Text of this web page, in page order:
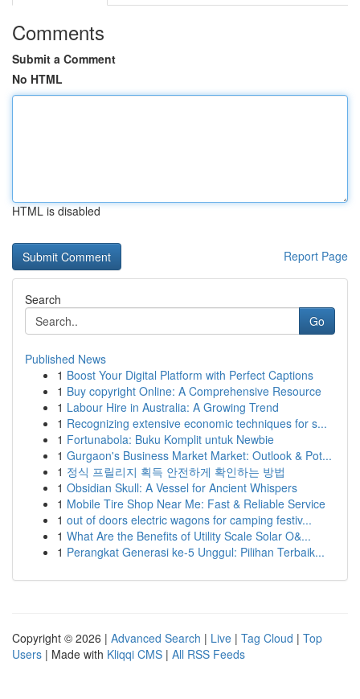
Comments
Submit a Comment
No HTML
HTML is disabled
Report Page
Search
Go
Published News
1 Boost Your Digital Platform with Perfect Captions
1 Buy copyright Online: A Comprehensive Resource
1 Labour Hire in Australia: A Growing Trend
1 Recognizing extensive economic techniques for s...
1 Fortunabola: Buku Komplit untuk Newbie
1 Gurgaon's Business Market Market: Outlook & Pot...
1 정식 프릴리지 획득 안전하게 확인하는 방법
1 Obsidian Skull: A Vessel for Ancient Whispers
1 Mobile Tire Shop Near Me: Fast & Reliable Service
1 out of doors electric wagons for camping festiv...
1 What Are the Benefits of Utility Scale Solar O&...
1 Perangkat Generasi ke-5 Unggul: Pilihan Terbaik...
Copyright © 2026 | Advanced Search | Live | Tag Cloud | Top
Users | Made with Kliqqi CMS | All RSS Feeds